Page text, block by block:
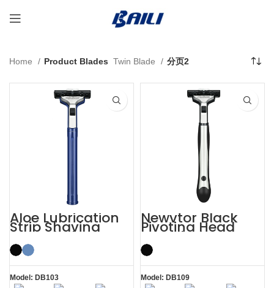
Home Product Blades Twin Blade 分页2
Aloe Lubrication
Strip Shaving
Twin Blade Razor
Model: DB103
Newvtor Black
Pivoting Head
Two Blade Razors
Model: DB109